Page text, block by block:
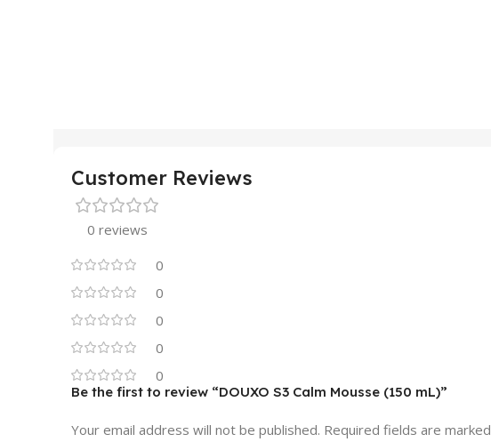
Customer Reviews
0 reviews
0
0
0
0
0
Be the first to review “DOUXO S3 Calm Mousse (150 mL)”
Your email address will not be published. Required fields are marked